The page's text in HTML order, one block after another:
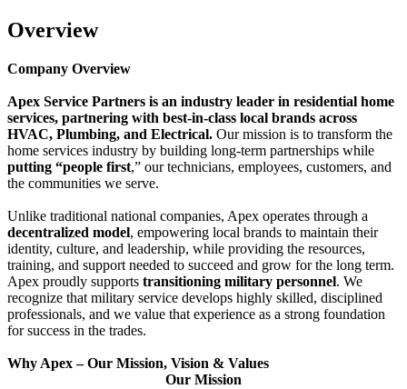
Overview
Company Overview
Apex Service Partners is an industry leader in residential home
services, partnering with best‑in‑class local brands across
HVAC, Plumbing, and Electrical. Our mission is to transform the
home services industry by building long‑term partnerships while
putting “people first,” our technicians, employees, customers, and
the communities we serve.
Unlike traditional national companies, Apex operates through a
decentralized model, empowering local brands to maintain their
identity, culture, and leadership, while providing the resources,
training, and support needed to succeed and grow for the long term.
Apex proudly supports transitioning military personnel. We
recognize that military service develops highly skilled, disciplined
professionals, and we value that experience as a strong foundation
for success in the trades.
Why Apex – Our Mission, Vision & Values
Our Mission